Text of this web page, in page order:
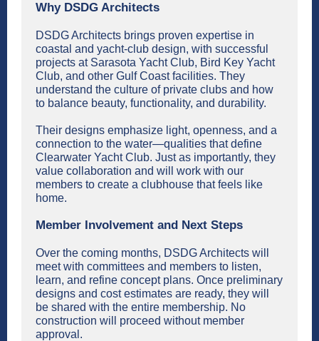
Why DSDG Architects
DSDG Architects brings proven expertise in
coastal and yacht-club design, with successful
projects at Sarasota Yacht Club, Bird Key Yacht
Club, and other Gulf Coast facilities. They
understand the culture of private clubs and how
to balance beauty, functionality, and durability.
Their designs emphasize light, openness, and a
connection to the water—qualities that define
Clearwater Yacht Club. Just as importantly, they
value collaboration and will work with our
members to create a clubhouse that feels like
home.
Member Involvement and Next Steps
Over the coming months, DSDG Architects will
meet with committees and members to listen,
learn, and refine concept plans. Once preliminary
designs and cost estimates are ready, they will
be shared with the entire membership. No
construction will proceed without member
approval.